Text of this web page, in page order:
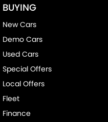
BUYING
New Cars
Demo Cars
Used Cars
Special Offers
Local Offers
Fleet
Finance